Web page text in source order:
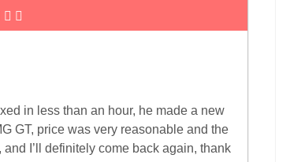
in less than an hour, he made a new
GT, price was very reasonable and the
I’ll definitely come back again, thank